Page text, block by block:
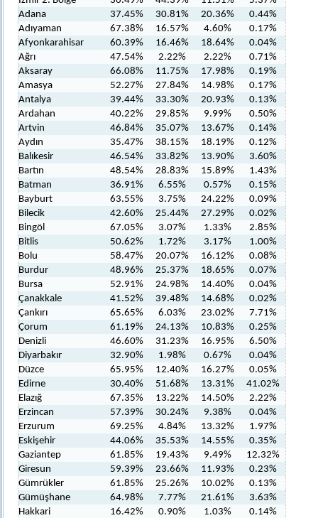
Adana
37.45% 30.81% 20.36%
0.44%
Adıyaman
67.38% 16.57% 4.60%
0.17%
Afyonkarahisar
60.39% 16.46% 18.64%
0.04%
Ağrı
47.54% 2.22% 2.22%
0.71%
Aksaray
66.08% 11.75% 17.98%
0.19%
Amasya
52.27% 27.84% 14.98%
0.17%
Antalya
39.44% 33.30% 20.93%
0.13%
Ardahan
40.22% 29.85% 9.99%
0.50%
Artvin
46.84% 35.07% 13.67%
0.14%
Aydın
35.47% 38.15% 18.19%
0.12%
Balıkesir
46.54% 33.82% 13.90%
3.60%
Bartın
48.54% 28.83% 15.89%
1.43%
Batman
36.91% 6.55% 0.57%
0.15%
Bayburt
63.55% 3.75% 24.22%
0.09%
Bilecik
42.60% 25.44% 27.29%
0.02%
Bingöl
67.05% 3.07% 1.33%
2.85%
Bitlis
50.62% 1.72% 3.17%
1.00%
Bolu
58.47% 20.07% 16.12%
0.08%
Burdur
48.96% 25.37% 18.65%
0.07%
Bursa
52.91% 24.98% 14.40%
0.04%
Çanakkale
41.52% 39.48% 14.68%
0.02%
Çankırı
65.65% 6.03% 23.02%
7.71%
Çorum
61.19% 24.13% 10.83%
0.25%
Denizli
46.60% 31.23% 16.95%
6.50%
Diyarbakır
32.90% 1.98% 0.67%
0.04%
Düzce
65.95% 12.40% 16.27%
0.05%
Edirne
30.40% 51.68% 13.31%
41.02%
Elazığ
67.35% 13.22% 14.50%
2.22%
Erzincan
57.39% 30.24% 9.38%
0.04%
Erzurum
69.25% 4.84% 13.32%
1.97%
Eskişehir
44.06% 35.53% 14.55%
0.35%
Gaziantep
61.85% 19.43% 9.49%
12.32%
Giresun
59.39% 23.66% 11.93%
0.23%
Gümrükler
61.85% 25.26% 10.02%
0.13%
Gümüşhane
64.98% 7.77% 21.61%
3.63%
Hakkari
16.42% 0.90% 1.03%
0.14%